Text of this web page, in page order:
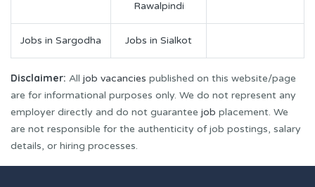
Rawalpindi
Jobs in Sargodha Jobs in Sialkot
Disclaimer: All job vacancies published on this website/page
are for informational purposes only. We do not represent any
employer directly and do not guarantee job placement. We
are not responsible for the authenticity of job postings, salary
details, or hiring processes.